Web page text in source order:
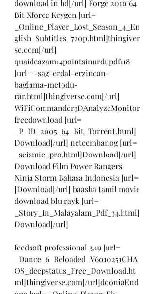
download in hd[/url] Forge 2010 64
Bit Xforce Keygen [url=
_Online_Player_Lost_Season_4_En
glish_Subtitles_720p.html]thingiver
se.com[/url]
quaideazam14pointsinurdupdf118
[url= -sag-erdal-erzincan-
baglama-metodu-
rar.html]thingiverse.com[/url]
WiFiCommander3DAnalyzeMonitor
freedownload [url=
_P_ID_2005_64_Bit_Torrent.html]
Download[/url] neteembanog [url=
_seismic_pro.html]Download[/url]
Download Film Power Rangers
Ninja Storm Bahasa Indonesia [url=
]Download[/url] baasha tamil movie
download blu rayk [url=
_Story_In_Malayalam_Pdf_34.html]
Download[/url]
feedsoft professional 3.19 [url=
_Dance_6_Reloaded_V6010251CHA
OS_deepstatus_Free_Download.ht
ml]thingiverse.com[/url]dooniaEnd